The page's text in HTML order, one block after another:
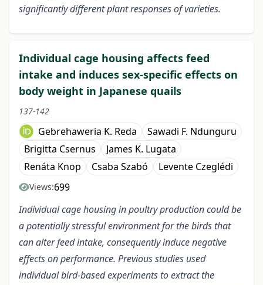
significantly different plant responses of varieties.
Individual cage housing affects feed
intake and induces sex-specific effects on
body weight in Japanese quails
137-142
Gebrehaweria K. Reda
Sawadi F. Ndunguru
Brigitta Csernus
James K. Lugata
Renáta Knop
Csaba Szabó Levente Czeglédi
Views:699
Individual cage housing in poultry production could be
a potentially stressful environment for the birds that
can alter feed intake, consequently induce negative
effects on performance. Previous studies used
individual bird-based experiments to extract the